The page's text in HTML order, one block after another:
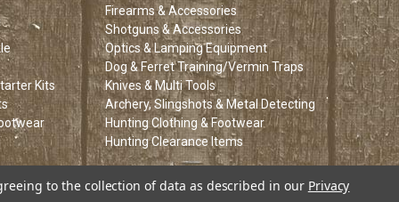
Kits
Firearms & Accessories
Shotguns & Accessories
Optics & Lamping Equipment
Dog & Ferret Training/Vermin Traps
Knives & Multi Tools
Archery, Slingshots & Metal Detecting
Hunting Clothing & Footwear
Hunting Clearance Items
to the collection of data as described in our Privacy